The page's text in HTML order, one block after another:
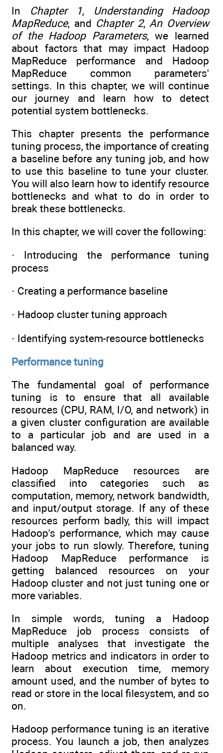
In Chapter 1, Understanding Hadoop
MapReduce, and Chapter 2, An Overview
of the Hadoop Parameters, we learned
about factors that may impact Hadoop
MapReduce performance and Hadoop
MapReduce common parameters'
settings. In this chapter, we will continue
our journey and learn how to detect
potential system bottlenecks.
This chapter presents the performance
tuning process, the importance of creating
a baseline before any tuning job, and how
to use this baseline to tune your cluster.
You will also learn how to identify resource
bottlenecks and what to do in order to
break these bottlenecks.
In this chapter, we will cover the following:
· Introducing the performance tuning
process
· Creating a performance baseline
· Hadoop cluster tuning approach
· Identifying system-resource bottlenecks
Performance tuning
The fundamental goal of performance
tuning is to ensure that all available
resources (CPU, RAM, I/O, and network) in
a given cluster configuration are available
to a particular job and are used in a
balanced way.
Hadoop MapReduce resources are
classified into categories such as
computation, memory, network bandwidth,
and input/output storage. If any of these
resources perform badly, this will impact
Hadoop's performance, which may cause
your jobs to run slowly. Therefore, tuning
Hadoop MapReduce performance is
getting balanced resources on your
Hadoop cluster and not just tuning one or
more variables.
In simple words, tuning a Hadoop
MapReduce job process consists of
multiple analyses that investigate the
Hadoop metrics and indicators in order to
learn about execution time, memory
amount used, and the number of bytes to
read or store in the local filesystem, and so
on.
Hadoop performance tuning is an iterative
process. You launch a job, then analyzes